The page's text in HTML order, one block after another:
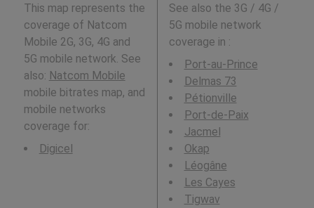
This map represents the
coverage of Natcom
Mobile 2G, 3G, 4G and
5G mobile network. See
also: Natcom Mobile
mobile bitrates map, and
mobile networks
coverage for:
Digicel
See also the 3G / 4G /
5G mobile network
coverage in :
Port-au-Prince
Delmas 73
Pétionville
Port-de-Paix
Jacmel
Okap
Léogâne
Les Cayes
Tigwav